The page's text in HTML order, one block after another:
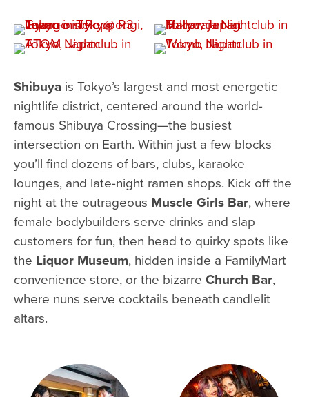
Shibuya is Tokyo’s largest and most energetic
nightlife district, centered around the world-
famous Shibuya Crossing—the busiest
intersection on Earth. Within just a few blocks
you’ll find dozens of bars, clubs, karaoke
lounges, and late-night ramen shops. Kick off the
night at the outrageous Muscle Girls Bar, where
female bodybuilders serve drinks and slap
customers for fun, then head to quirky spots like
the Liquor Museum, hidden inside a FamilyMart
convenience store, or the bizarre Church Bar,
where nuns serve cocktails beneath candlelit
altars.